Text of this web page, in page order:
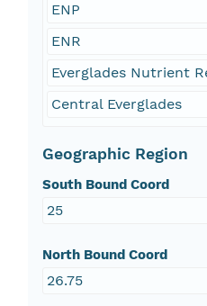
ENP
ENR
Everglades Nutrient
Central Everglades
Geographic Region
South Bound Coord
25
North Bound Coord
26.75